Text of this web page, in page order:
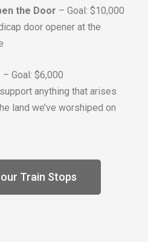
the Door – Goal: $10,000
door opener at the
– Goal: $6,000
anything that arises
land we’ve worshiped on
Train Stops